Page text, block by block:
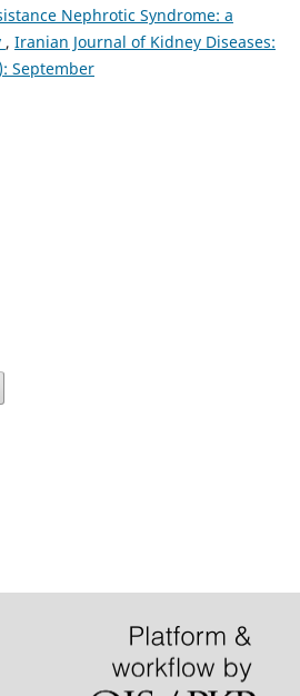
Nephrotic Syndrome: a
, Iranian Journal of Kidney Diseases:
September